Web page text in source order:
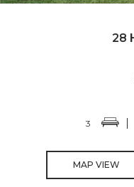
28
3
MAP VIEW